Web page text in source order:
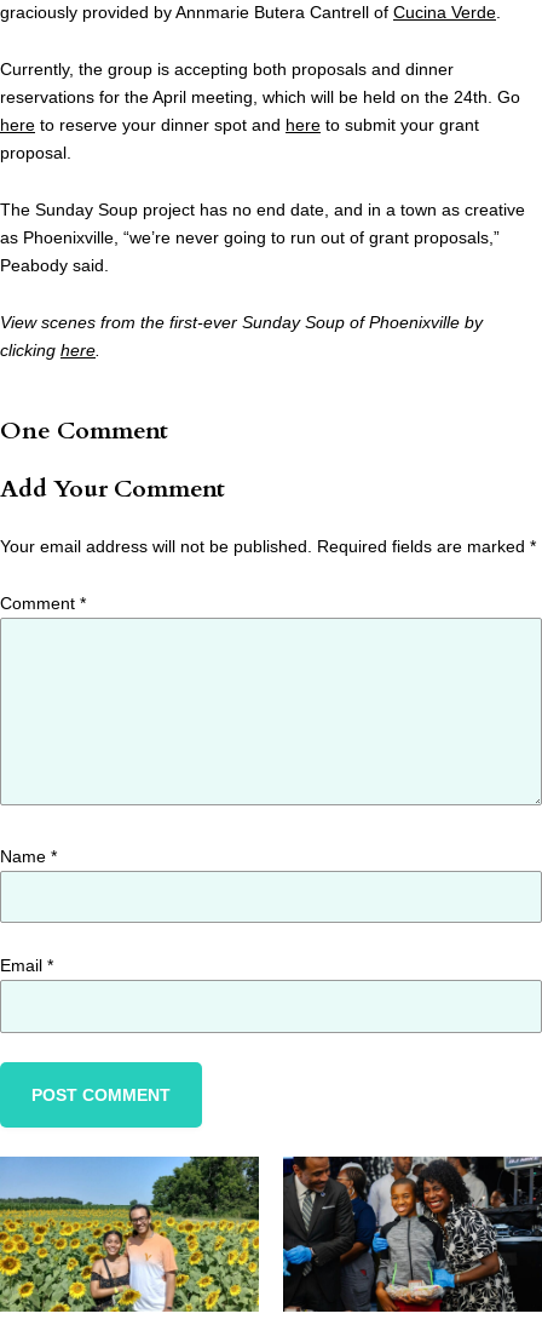
graciously provided by Annmarie Butera Cantrell of Cucina Verde
Currently, the group is accepting both proposals and dinner
reservations for the April meeting, which will be held on the 24th. Go
here to reserve your dinner spot and here to submit your grant
proposal.
The Sunday Soup project has no end date, and in a town as creative
as Phoenixville, “we’re never going to run out of grant proposals,”
Peabody said.
View scenes from the first-ever Sunday Soup of Phoenixville by
clicking here
One Comment
Add Your Comment
Your email address will not be published. Required fields are marked *
Comment *
Name *
Email *